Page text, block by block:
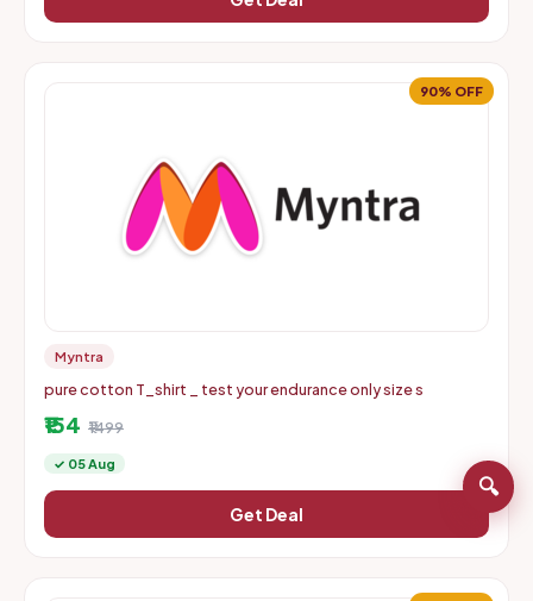
90% OFF
Myntra
pure cotton T_shirt _ test your endurance only size s
₹154 ₹1499
✓ 05 Aug
Get Deal
🔍